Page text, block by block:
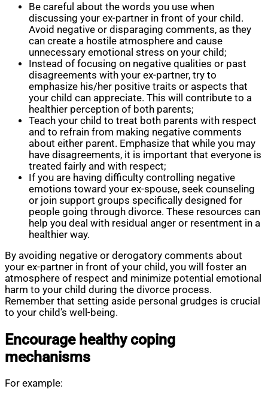
Be careful about the words you use when
discussing your ex-partner in front of your child.
Avoid negative or disparaging comments, as they
can create a hostile atmosphere and cause
unnecessary emotional stress on your child;
Instead of focusing on negative qualities or past
disagreements with your ex-partner, try to
emphasize his/her positive traits or aspects that
your child can appreciate. This will contribute to a
healthier perception of both parents;
Teach your child to treat both parents with respect
and to refrain from making negative comments
about either parent. Emphasize that while you may
have disagreements, it is important that everyone is
treated fairly and with respect;
If you are having difficulty controlling negative
emotions toward your ex-spouse, seek counseling
or join support groups specifically designed for
people going through divorce. These resources can
help you deal with residual anger or resentment in a
healthier way.
By avoiding negative or derogatory comments about
your ex-partner in front of your child, you will foster an
atmosphere of respect and minimize potential emotional
harm to your child during the divorce process.
Remember that setting aside personal grudges is crucial
to your child’s well-being.
Encourage healthy coping
mechanisms
For example: